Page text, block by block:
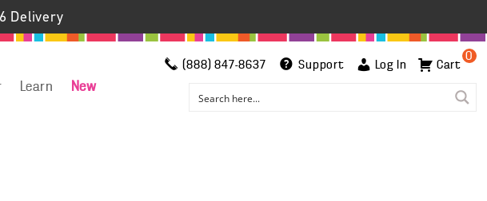
Delivery
Learn New
(888) 847-8637 Support Log In
0
Cart